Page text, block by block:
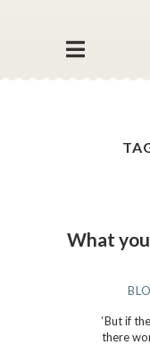
What
‘But if
there